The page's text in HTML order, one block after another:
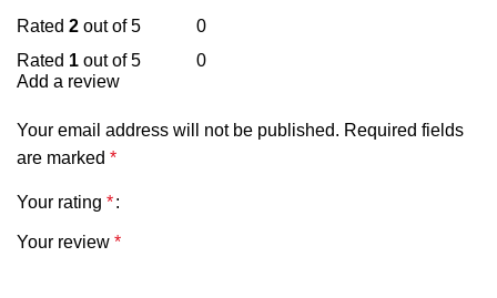
Rated 2 out of 5
0
Rated 1 out of 5 0
Add a review
Your email address will not be published. Required fields
are marked *
Your rating *
Your review *